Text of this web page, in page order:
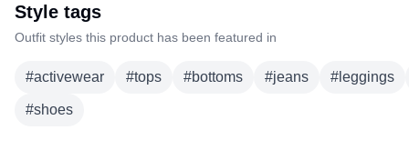
Style tags
Outfit styles this product has been featured in
#activewear #tops #bottoms #jeans # leggings
#shoes